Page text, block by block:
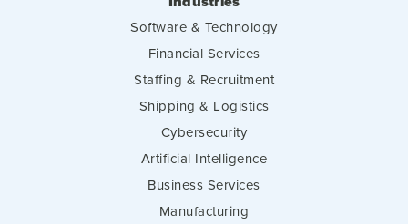
Software & Technology
Financial Services
Staffing & Recruitment
Shipping & Logistics
Cybersecurity
Artificial Intelligence
Business Services
Manufacturing